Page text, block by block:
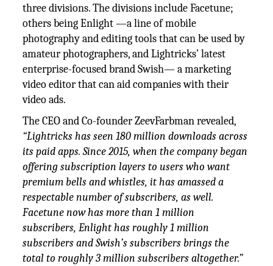
three divisions. The divisions include Facetune;
others being Enlight —a line of mobile
photography and editing tools that can be used by
amateur photographers, and Lightricks’ latest
enterprise-focused brand Swish— a marketing
video editor that can aid companies with their
video ads.
The CEO and Co-founder ZeevFarbman revealed,
“Lightricks has seen 180 million downloads across
its paid apps. Since 2015, when the company began
offering subscription layers to users who want
premium bells and whistles, it has amassed a
respectable number of subscribers, as well.
Facetune now has more than 1 million
subscribers, Enlight has roughly 1 million
subscribers and Swish’s subscribers brings the
total to roughly 3 million subscribers altogether.”